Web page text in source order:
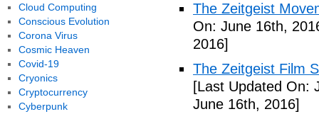
The Zeitgeist
On: June 16th,
2016]
The Zeitgeist Film
[Last Updated On:
June 16th, 2016]
Cloud Computing
Conscious Evolution
Corona Virus
Cosmic Heaven
Covid-19
Cryonics
Cryptocurrency
Cyberpunk